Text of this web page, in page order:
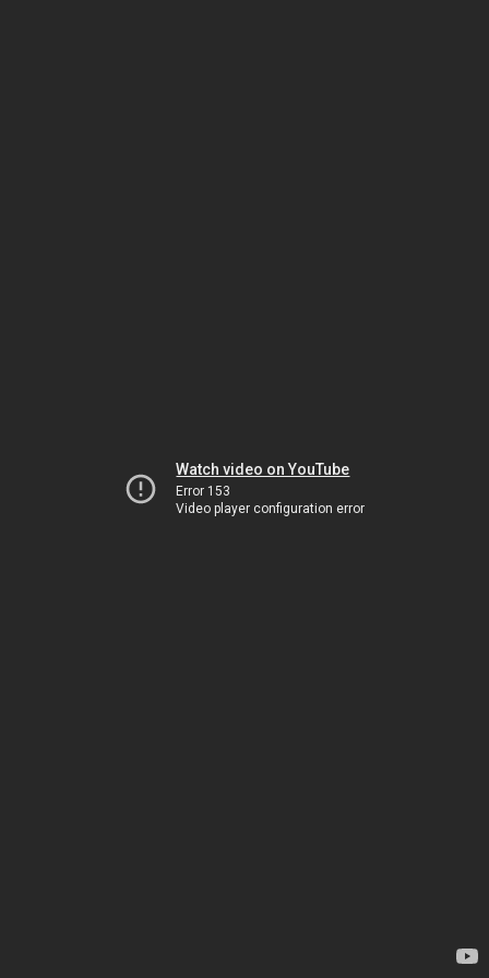
Watch video on YouTube
Error 153
Video player configuration error